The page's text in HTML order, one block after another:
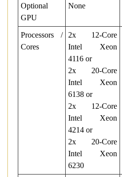
Optional
GPU
None
Processors /
Cores
2x 12-Core
Intel Xeon
4116 or
2x 20-Core
Intel Xeon
6138 or
2x 12-Core
Intel Xeon
4214 or
2x 20-Core
Intel Xeon
6230